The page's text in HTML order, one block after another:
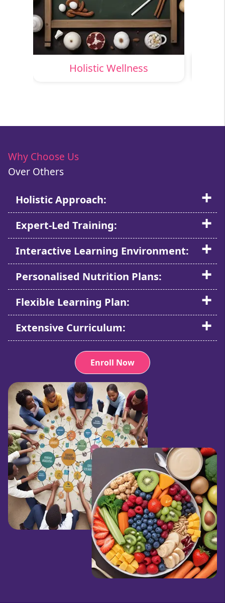
Holistic Wellness
Why Choose Us
Over Others
Holistic Approach:
Expert-Led Training:
Interactive Learning Environment:
Personalised Nutrition Plans:
Flexible Learning Plan:
Extensive Curriculum:
Enroll Now